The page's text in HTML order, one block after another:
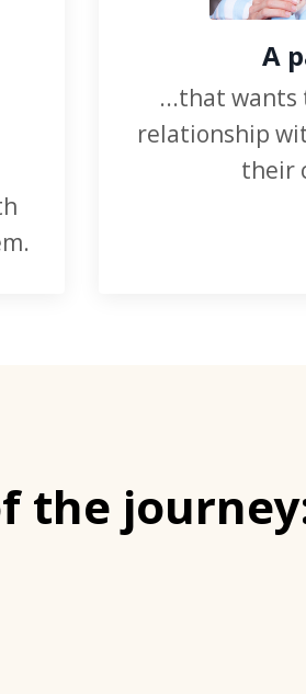
A
...that wants
relationship
their
the